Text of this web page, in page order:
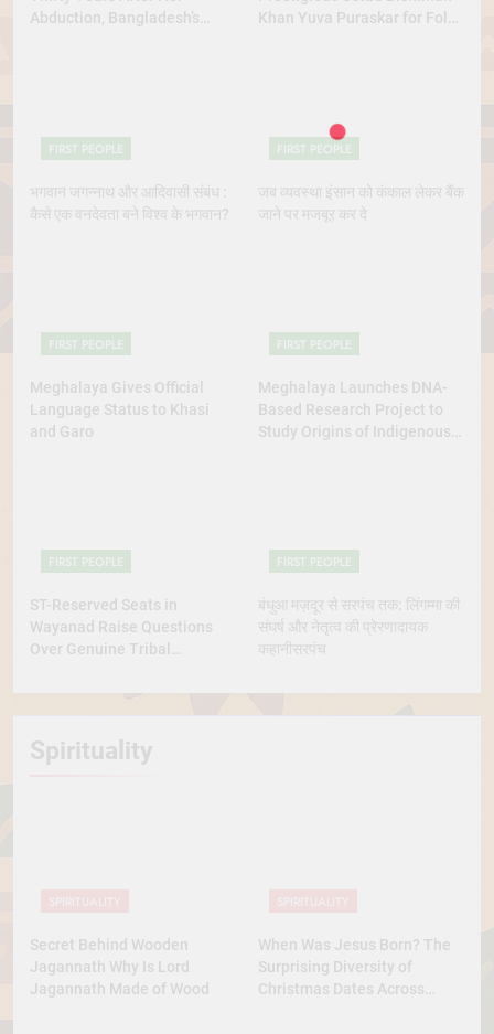
Abduction, Bangladesh’s
Khan Yuva Puraskar for Folk
FIRST PEOPLE
भगवान जगन्नाथ और आदिवासी संबंध :
कैसे एक वनदेवता बने विश्व के भगवान?
FIRST PEOPLE
जब व्यवस्था इंसान को कंकाल लेकर बैंक
जाने पर मजबूर कर दे
FIRST PEOPLE
Meghalaya Gives Official
Language Status to Khasi
and Garo
FIRST PEOPLE
Meghalaya Launches DNA-
Based Research Project to
Study Origins of Indigenous
FIRST PEOPLE
ST-Reserved Seats in
Wayanad Raise Questions
Over Genuine Tribal
FIRST PEOPLE
बंधुआ मज़दूर से सरपंच तक: लिंगम्मा की
संघर्ष और नेतृत्व की प्रेरणादायक
कहानीसरपंच
Spirituality
Secret Behind Wooden
Jagannath Why Is Lord
Jagannath Made of Wood
When Was Jesus Born? The
Surprising Diversity of
Christmas Dates Across